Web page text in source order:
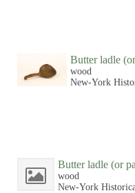
Butter ladle
wood
New-York
Butter ladle (or
wood
New-York